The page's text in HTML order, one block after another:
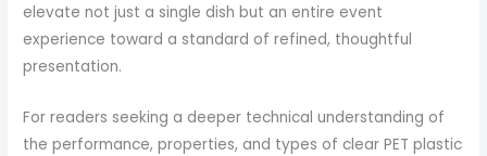
elevate not just a single dish but an entire event
experience toward a standard of refined, thoughtful
presentation.
For readers seeking a deeper technical understanding of
the performance, properties, and types of clear PET plastic